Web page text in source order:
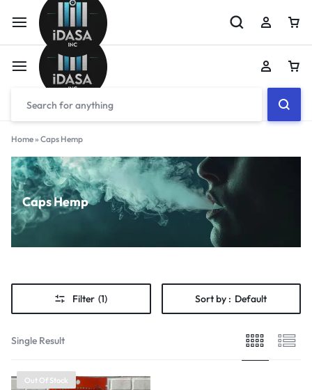
Home» Caps Hemp
Caps Hemp
Filter (1) Sort by : Default
Single Result
Out Of Stock